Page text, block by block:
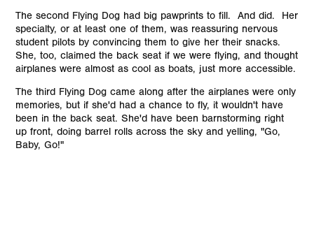
The second Flying Dog had big pawprints to fill. And did. Her
specialty, or at least one of them, was reassuring nervous
student pilots by convincing them to give her their snacks.
She, too, claimed the back seat if we were flying, and thought
airplanes were almost as cool as boats, just more accessible.
The third Flying Dog came along after the airplanes were only
memories, but if she'd had a chance to fly, it wouldn't have
been in the back seat. She'd have been barnstorming right
up front, doing barrel rolls across the sky and yelling, "Go,
Baby, Go!"